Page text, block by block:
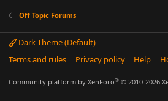
Off Topic Forums
Dark Theme (Default)
Terms and rules
Privacy policy Help
Community platform by XenForo® © 2010-2026